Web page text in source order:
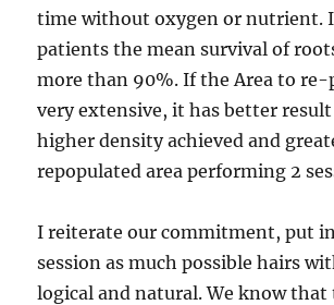
time without oxygen or nutrient.
patients the mean survival of
more than 90%. If the Area to re-
very extensive, it has better
higher density achieved and
repopulated area performing 2
I reiterate our commitment, put
session as much possible hairs
logical and natural. We know that